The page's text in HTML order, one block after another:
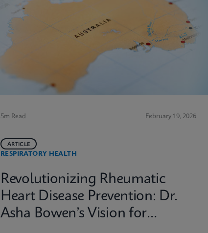
5m Read February 19, 2026
RESPIRATORY HEALTH
ARTICLE
Revolutionizing Rheumatic
Heart Disease Prevention: Dr.
Asha Bowen’s Vision for